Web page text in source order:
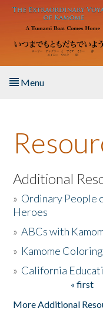
Skip to main content
Menu
About the Book
Listen to the Book
Activities
The Story & Student
Additional
» Ordinary People
Heroes
»ABCs with
» Kamome
» California
« first
More Additional